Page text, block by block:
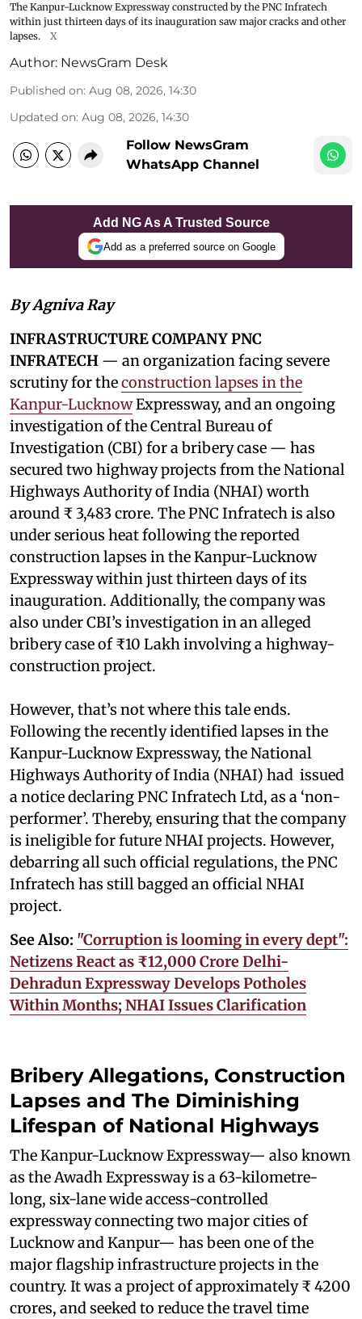
The Kanpur-Lucknow Expressway constructed by the PNC Infratech
within just thirteen days of its inauguration saw major cracks and other
lapses.
X
Author: NewsGram Desk
Published on: Aug 08, 2026, 14:30
Updated on: Aug 08, 2026, 14:30
Follow NewsGram
WhatsApp Channel
Add NG As A Trusted Source
Add as a preferred source on Google
By Agniva Ray
INFRASTRUCTURE COMPANY PNC
INFRATECH — an organization facing severe
scrutiny for theconstruction lapses in the
Kanpur-LucknowExpressway, and an ongoing
investigation of the Central Bureau of
Investigation (CBI) for a bribery case — has
secured two highway projects from the National
Highways Authority of India (NHAI) worth
around ₹ 3,483 crore. The PNC Infratech is also
under serious heat following the reported
construction lapses in the Kanpur-Lucknow
Expressway within just thirteen days of its
inauguration. Additionally, the company was
also under CBI’s investigation in an alleged
bribery case of ₹10 Lakh involving a highway-
construction project.
However, that’s not where this tale ends.
Following the recently identified lapses in the
Kanpur-Lucknow Expressway, the National
Highways Authority of India (NHAI) had issued
a notice declaring PNC Infratech Ltd, as a ‘non-
performer’. Thereby, ensuring that the company
is ineligible for future NHAI projects. However,
debarring all such official regulations, the PNC
Infratech has still bagged an official NHAI
project.
See Also: "Corruption is looming in every dept":
Netizens React as ₹12,000 Crore Delhi-
Dehradun Expressway Develops Potholes
Within Months; NHAI Issues Clarification
Bribery Allegations, Construction
Lapses and The Diminishing
Lifespan of National Highways
The Kanpur-Lucknow Expressway— also known
as the Awadh Expressway is a 63-kilometre-
long, six-lane wide access-controlled
expressway connecting two major cities of
Lucknow and Kanpur— has been one of the
major flagship infrastructure projects in the
country. It was a project of approximately ₹ 4200
crores, and seeked to reduce the travel time